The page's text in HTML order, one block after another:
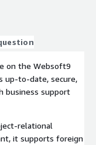
on the Websoft9
up-to-date, secure,
business support
relational
it supports foreign